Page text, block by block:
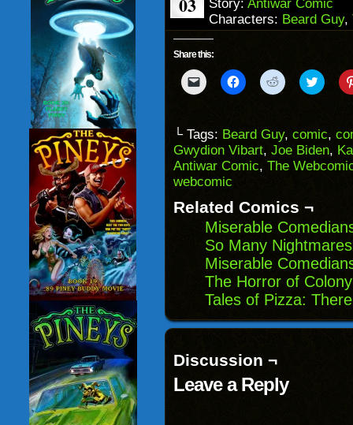
Story: Antiwar Comic
Characters: Beard Guy,
Share this:
Click
to
to
a
friend
(Opens
in
new
Click
to
(Opens
in
new
window)
Click
to
(Opens
in
new
window)
Click
to
(Opens
in
new
└ Tags: Beard Guy, comic,
Gwydion Vibart, Joe Biden,
Antiwar Comic, The
webcomic
Related Comics ¬
Miserable
So Many
Miserable
The Horror of
Tales of Pizza:
Discussion ¬
Leave a Reply